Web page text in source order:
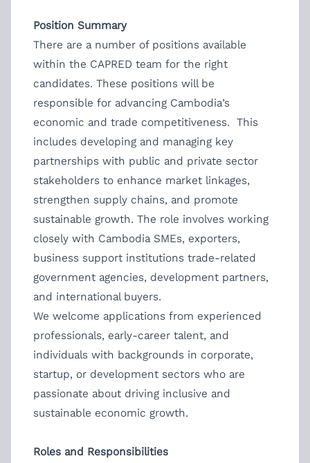
Position Summary
There are a number of positions available
within the CAPRED team for the right
candidates. These positions will be
responsible for advancing Cambodia’s
economic and trade competitiveness. This
includes developing and managing key
partnerships with public and private sector
stakeholders to enhance market linkages,
strengthen supply chains, and promote
sustainable growth. The role involves working
closely with Cambodia SMEs, exporters,
business support institutions trade-related
government agencies, development partners,
and international buyers.
We welcome applications from experienced
professionals, early-career talent, and
individuals with backgrounds in corporate,
startup, or development sectors who are
passionate about driving inclusive and
sustainable economic growth.
Roles and Responsibilities